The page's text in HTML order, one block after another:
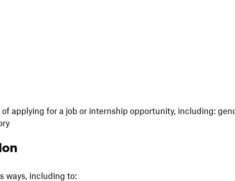
applying for a job or internship opportunity, including:
ways, including to: